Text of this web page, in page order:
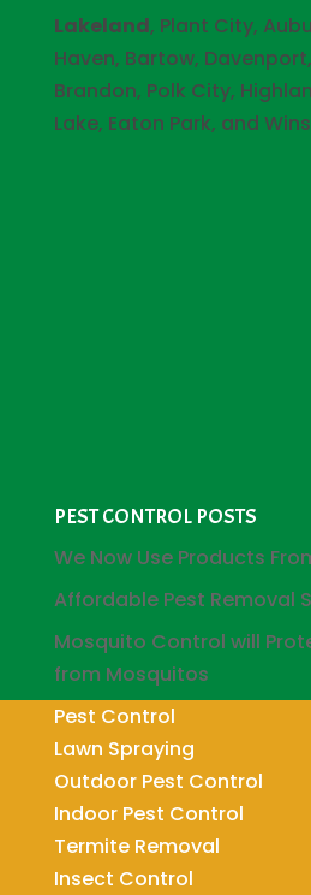
Lakeland, Plant City,
Haven, Bartow,
Brandon, Polk City,
Lake, Eaton Park, and
PEST CONTROL POSTS
We Now Use Products
Affordable Pest Removal
Mosquito Control will
from Mosquitos
Pest Control
Lawn Spraying
Outdoor Pest Control
Indoor Pest Control
Termite Removal
Insect Control